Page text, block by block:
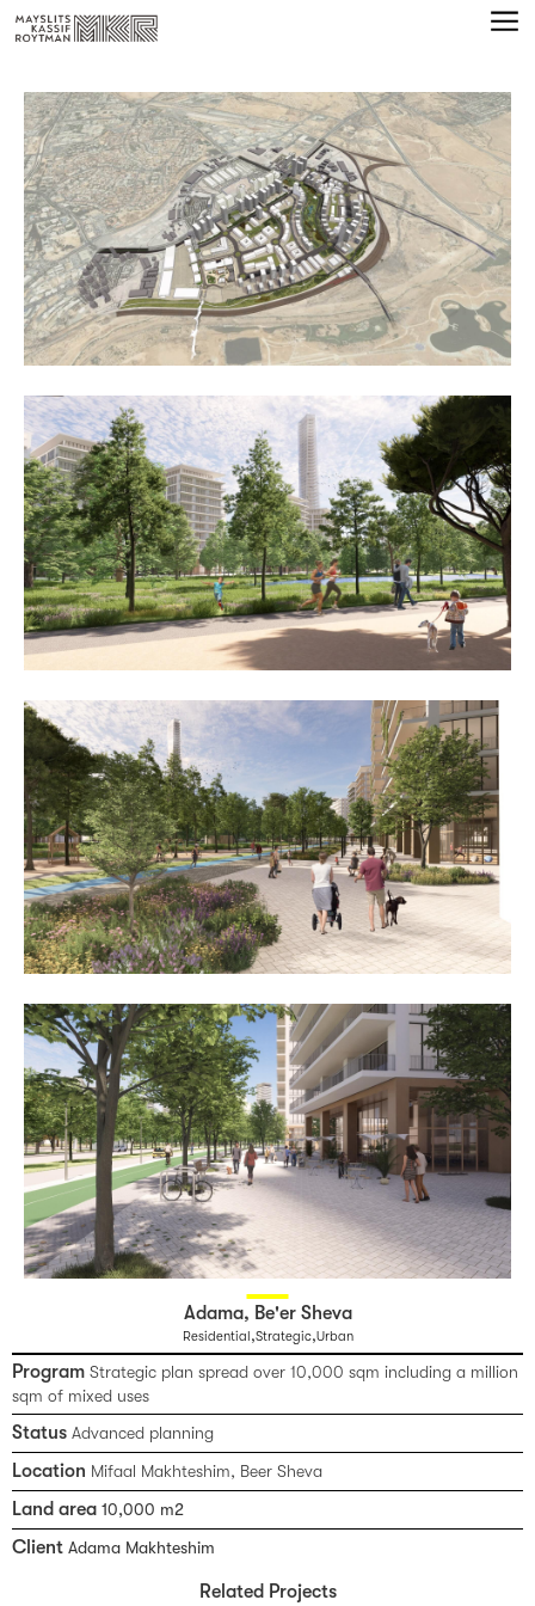
Adama, Be'er Sheva
Residential,Strategic,Urban
Program Strategic plan spread over 10,000 sqm including a million
sqm of mixed uses
Status Advanced planning
Location Mifaal Makhteshim, Beer Sheva
Land area 10,000 m2
Client Adama Makhteshim
Related Projects